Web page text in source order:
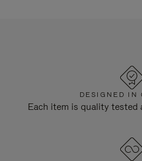
DESIGNED IN
Each item is quality tested